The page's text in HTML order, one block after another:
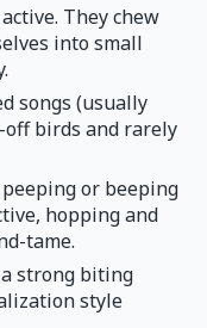
They chew
into small
songs (usually
off birds and rarely
or beeping
hopping and
tame.
strong biting
style